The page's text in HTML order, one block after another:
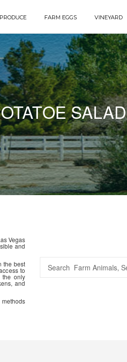
FARM EGGS VINEYARD
SALAD
Vegas
and
the best
to
the only
and